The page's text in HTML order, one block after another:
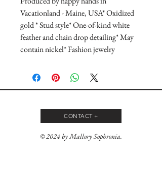
Vacationland - Maine, USA* Oxidized
gold * Stud style* One-of-kind white
feather and chain drop detailing* May
contain nickel* Fashion jewelry
CONTACT +
© 2024 by Mallory Sophronia.